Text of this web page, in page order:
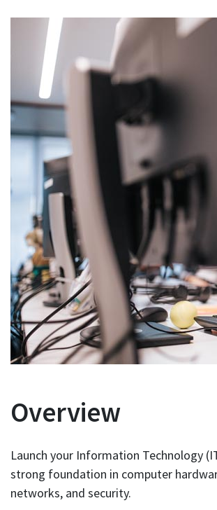
Overview
Launch your Information Technology
strong foundation in computer
networks, and security.